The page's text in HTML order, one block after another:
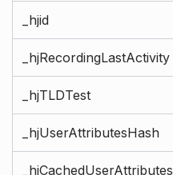
_hjid
_hjRecordingLastActivity
_hjTLDTest
_hjUserAttributesHash
_hjCachedUserAttributes